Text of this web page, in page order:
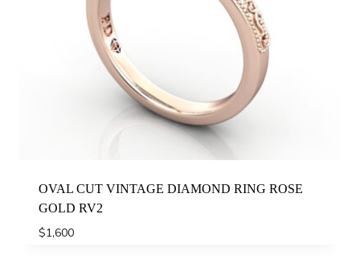
OVAL CUT VINTAGE DIAMOND RING ROSE
GOLD RV2
$1,600